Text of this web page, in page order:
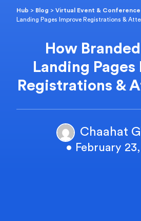
Hub > Blog >Virtual Event & Conference
Landing Pages Improve Registrations &
How
Landing
Registrations &
Chaahat
• February